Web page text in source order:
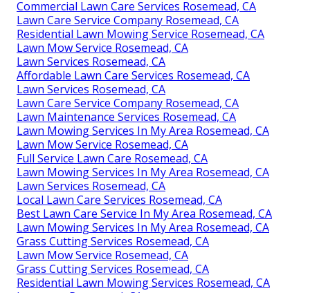
Commercial Lawn Care Services Rosemead, CA
Lawn Care Service Company Rosemead, CA
Residential Lawn Mowing Service Rosemead, CA
Lawn Mow Service Rosemead, CA
Lawn Services Rosemead, CA
Affordable Lawn Care Services Rosemead, CA
Lawn Services Rosemead, CA
Lawn Care Service Company Rosemead, CA
Lawn Maintenance Services Rosemead, CA
Lawn Mowing Services In My Area Rosemead, CA
Lawn Mow Service Rosemead, CA
Full Service Lawn Care Rosemead, CA
Lawn Mowing Services In My Area Rosemead, CA
Lawn Services Rosemead, CA
Local Lawn Care Services Rosemead, CA
Best Lawn Care Service In My Area Rosemead, CA
Lawn Mowing Services In My Area Rosemead, CA
Grass Cutting Services Rosemead, CA
Lawn Mow Service Rosemead, CA
Grass Cutting Services Rosemead, CA
Residential Lawn Mowing Services Rosemead, CA